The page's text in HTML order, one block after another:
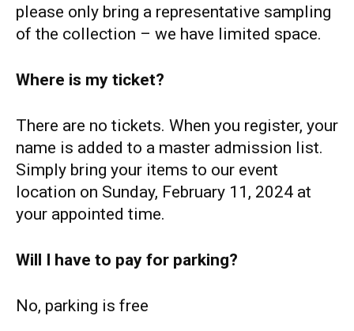
please only bring a representative sampling
of the collection – we have limited space.
Where is my ticket?
There are no tickets. When you register, your
name is added to a master admission list.
Simply bring your items to our event
location on Sunday, February 11, 2024 at
your appointed time.
Will I have to pay for parking?
No, parking is free